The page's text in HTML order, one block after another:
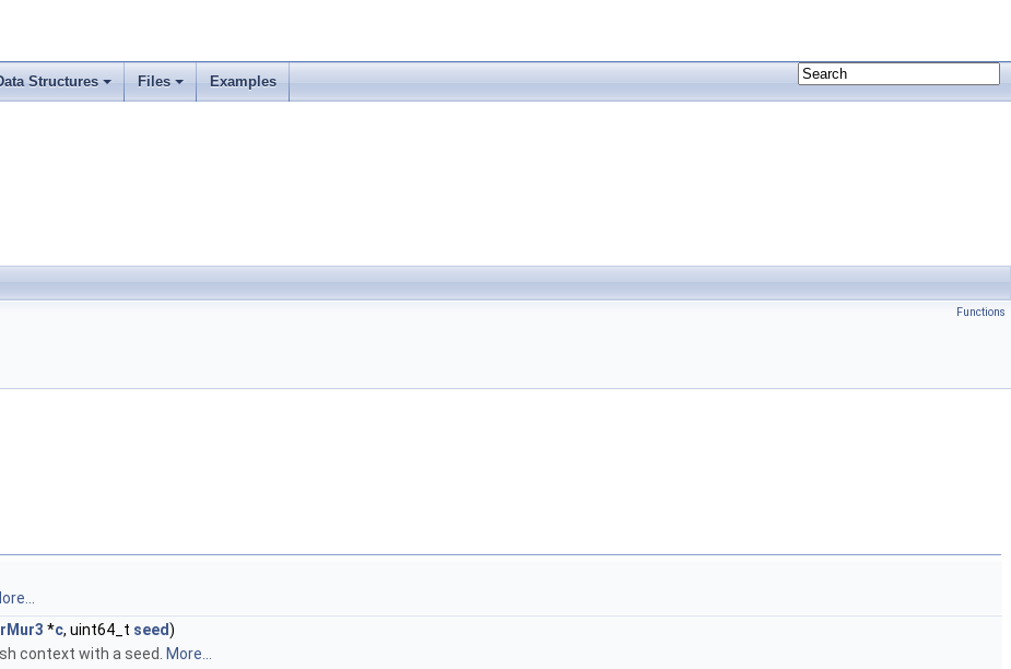
Structures Files Examples
Functions
*c, uint64_t seed)
context with a seed.
More...